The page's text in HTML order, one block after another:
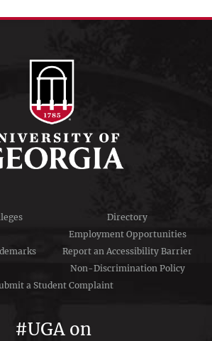
Directory
Employment Opportunities
Report an Accessibility Barrier
Non-Discrimination Policy
a Student Complaint
#UGA on